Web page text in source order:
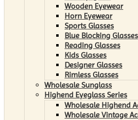
Wooden Eyewear
Horn Eyewear
Sports Glasses
Blue Blocking Glasses
Reading Glasses
Kids Glasses
Designer Glasses
Rimless Glasses
Wholesale Sunglass
Highend Eyeglass Series
Wholesale Highend
Wholesale Vintage